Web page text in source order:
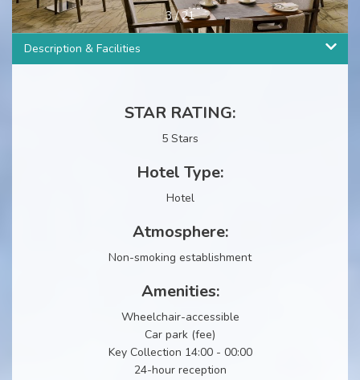
4/21
Description & Facilities
STAR RATING:
5 Stars
Hotel Type:
Hotel
Atmosphere:
Non-smoking establishment
Amenities:
Wheelchair-accessible
Car park (fee)
Key Collection 14:00 - 00:00
24-hour reception